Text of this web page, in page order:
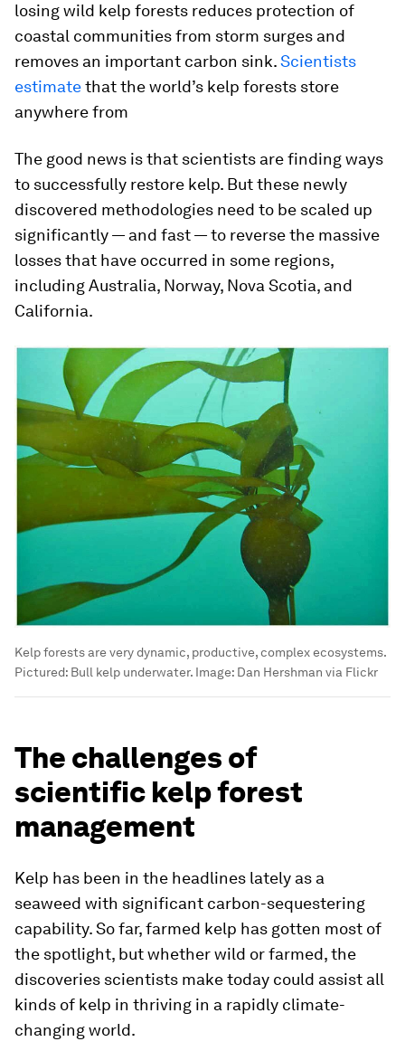
losing wild kelp forests reduces protection of
coastal communities from storm surges and
removes an important carbon sink.Scientists
estimatethat the world’s kelp forests store
anywhere from
The good news is that scientists are finding ways
to successfully restore kelp. But these newly
discovered methodologies need to be scaled up
significantly — and fast — to reverse the massive
losses that have occurred in some regions,
including Australia, Norway, Nova Scotia, and
California.
Kelp forests are very dynamic, productive, complex ecosystems.
Pictured: Bull kelp underwater. Image: Dan Hershman via Flickr
The challenges of
scientific kelp forest
management
Kelp has been in the headlines lately as a
seaweed with significant carbon-sequestering
capability. So far, farmed kelp has gotten most of
the spotlight, but whether wild or farmed, the
discoveries scientists make today could assist all
kinds of kelp in thriving in a rapidly climate-
changing world.